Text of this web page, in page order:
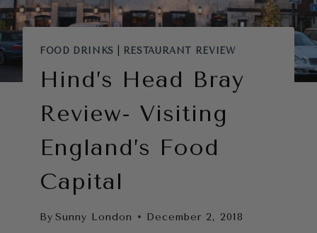
FOOD DRINKS RESTAURANT REVIEW
Hind’s Head Bray
Review- Visiting
England’s Food
Capital
By Sunny London December 2, 2018